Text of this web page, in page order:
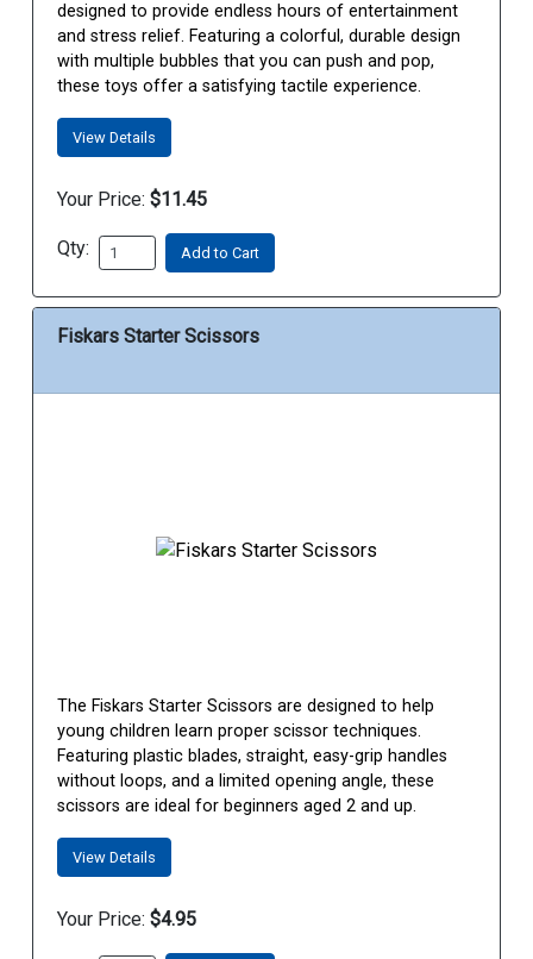
designed to provide endless hours of entertainment
and stress relief. Featuring a colorful, durable design
with multiple bubbles that you can push and pop,
these toys offer a satisfying tactile experience.
View Details
Your Price: $11.45
Qty: Add to Cart
Fiskars Starter Scissors
The Fiskars Starter Scissors are designed to help
young children learn proper scissor techniques.
Featuring plastic blades, straight, easy-grip handles
without loops, and a limited opening angle, these
scissors are ideal for beginners aged 2 and up.
View Details
Your Price: $4.95